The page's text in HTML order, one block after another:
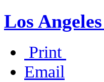
Los
Print
Email